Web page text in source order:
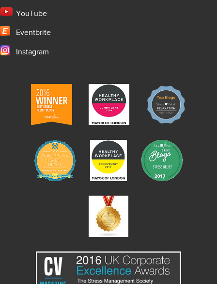
YouTube
Eventbrite
Instagram